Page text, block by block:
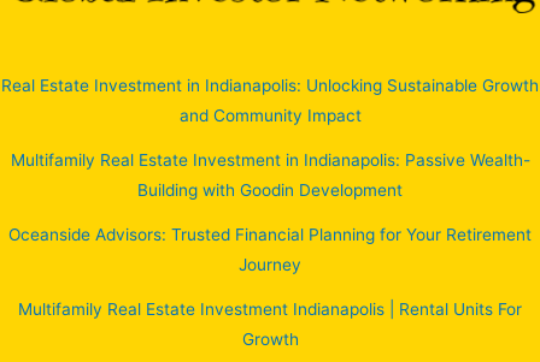
Real Estate Investment in Indianapolis: Unlocking Sustainable Growth
and Community Impact
Multifamily Real Estate Investment in Indianapolis: Passive Wealth-
Building with Goodin Development
Oceanside Advisors: Trusted Financial Planning for Your Retirement
Journey
Multifamily Real Estate Investment Indianapolis | Rental Units For
Growth